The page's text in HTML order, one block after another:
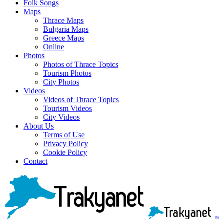
Folk Songs
Maps
Thrace Maps
Bulgaria Maps
Greece Maps
Online
Photos
Photos of Thrace Topics
Tourism Photos
City Photos
Videos
Videos of Thrace Topics
Tourism Videos
City Videos
About Us
Terms of Use
Privacy Policy
Cookie Policy
Contact